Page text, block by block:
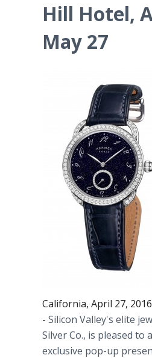
Hill Hotel,
May 27
California, April 27,
- Silicon Valley's elite
Silver Co., is pleased to
exclusive pop-up